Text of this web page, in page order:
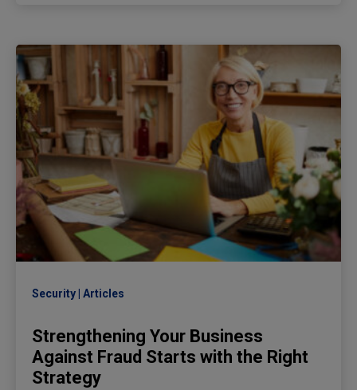
Security Articles
Strengthening Your Business
Against Fraud Starts with the Right
Strategy